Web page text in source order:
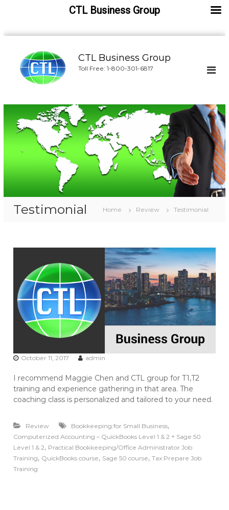
c
CTL Business Group
Toll Free: 1-800-301-6817
Testimonial Home Review Testimonial
October 11, 2017 admin
I recommend Maggie Chen and CTL group for T1,T2
training and experience gathering in that area. The
coaching class is personalized and tailored to your need.
Review Bookkeeping for Small Business,
Computerized Accounting – QuickBooks Level 1 & 2 + Sage 50
Level 1 & 2, Practical Bookkeeping/Office Administrator Job
Training, QuickBooks course, Sage 50 course,Tax Prepare Job
Training
CTL Business Group